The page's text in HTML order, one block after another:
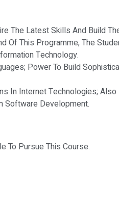
The Latest Skills And Build
Of This Programme, The
Technology.
Power To Build
In Internet Technologies; Also
Software Development.
To Pursue This Course.